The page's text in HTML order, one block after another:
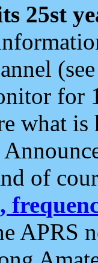
25st
for
what
of
APRS